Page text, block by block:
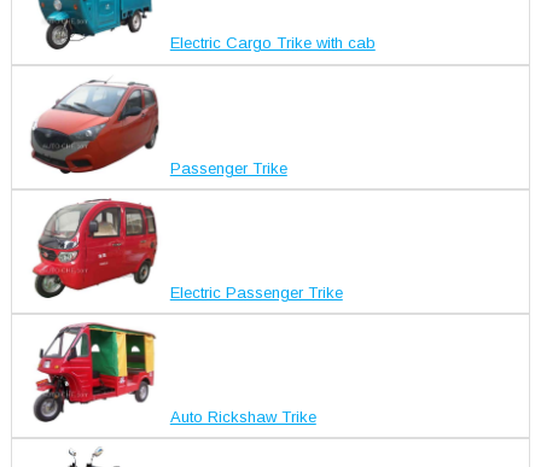
Electric Cargo Trike with cab
Passenger Trike
Electric Passenger Trike
Auto Rickshaw Trike